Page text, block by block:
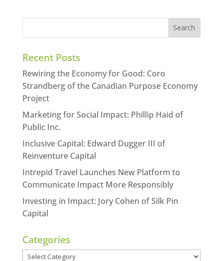
Recent Posts
Rewiring the Economy for Good: Coro
Strandberg of the Canadian Purpose Economy
Project
Marketing for Social Impact: Phillip Haid of
Public Inc.
Inclusive Capital: Edward Dugger III of
Reinventure Capital
Intrepid Travel Launches New Platform to
Communicate Impact More Responsibly
Investing in Impact: Jory Cohen of Silk Pin
Capital
Categories
Categories